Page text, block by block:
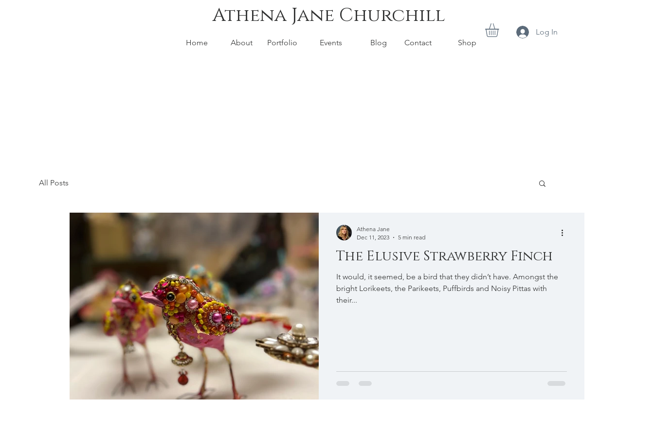
Athena Jane Churchill
Home About Portfolio Events Blog Contact Shop
Log In
All Posts
The Elusive Strawberry Finch
It would, it seemed, be a bird that they didn’t have. Amongst the
bright Lorikeets, the Parikeets, Puffbirds and Noisy Pittas with
their...
Athena Jane
Dec 11, 2023
5 min read